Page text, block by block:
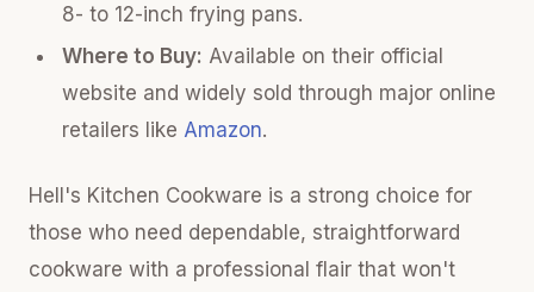
8- to 12-inch frying pans.
Where to Buy: Available on their official
website and widely sold through major online
retailers like Amazon.
Hell's Kitchen Cookware is a strong choice for
those who need dependable, straightforward
cookware with a professional flair that won't